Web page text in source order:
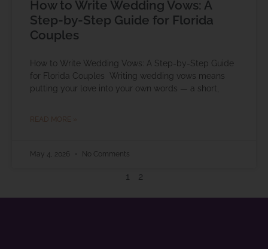
How to Write Wedding Vows: A
Step-by-Step Guide for Florida
Couples
How to Write Wedding Vows: A Step-by-Step Guide
for Florida Couples Writing wedding vows means
putting your love into your own words — a short,
READ MORE »
May 4, 2026 No Comments
1 2